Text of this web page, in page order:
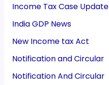
Income Tax Case Update
India GDP News
New Income tax Act
Notification and Circular
Notification And Circular